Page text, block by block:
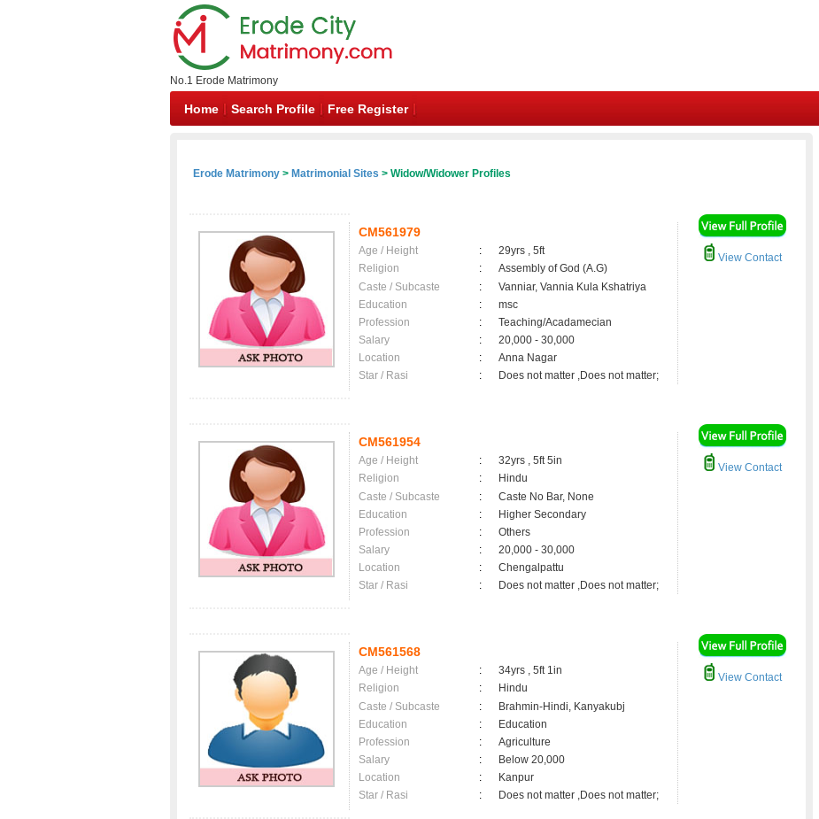
No.1 Erode Matrimony
Home Search Profile Free Register
Erode Matrimony > Matrimonial Sites > Widow/Widower Profiles
CM561979
Age / Height :
29yrs , 5ft
Religion
:
Assembly of God (A.G)
Caste / Subcaste
:
Vanniar, Vannia Kula Kshatriya
Education
:
msc
Profession
:
Teaching/Acadamecian
Salary
:
20,000 - 30,000
Location
:
Anna Nagar
Star / Rasi
: Does not matter ,Does not matter;
View Contact
CM561954
Age / Height :
32yrs , 5ft 5in
Religion
:
Hindu
Caste / Subcaste
:
Caste No Bar, None
Education
:
Higher Secondary
Profession
:
Others
Salary
:
20,000 - 30,000
Location
:
Chengalpattu
Star / Rasi
: Does not matter ,Does not matter;
View Contact
CM561568
Age / Height :
34yrs , 5ft 1in
Religion
:
Hindu
Caste / Subcaste
:
Brahmin-Hindi, Kanyakubj
Education
:
Education
Profession
:
Agriculture
Salary
:
Below 20,000
Location
:
Kanpur
Star / Rasi
: Does not matter ,Does not matter;
View Contact